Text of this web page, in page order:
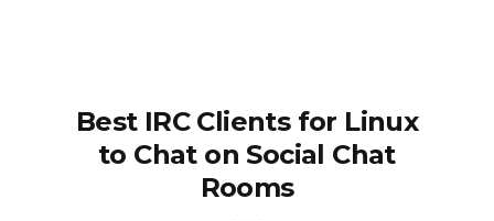
Best IRC Clients for Linux
to Chat on Social Chat
Rooms